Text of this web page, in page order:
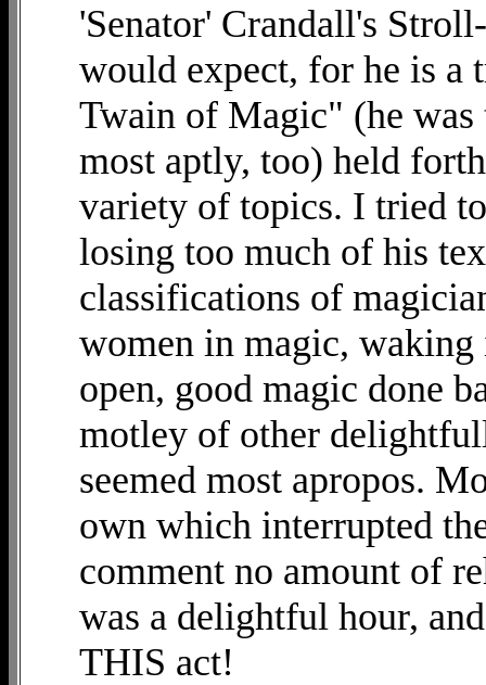
'Senator' Crandall's
would expect, for he is a
Twain of Magic" (he
most aptly, too) held
variety of topics. I tried
losing too much of his
classifications of
women in magic,
open, good magic done
motley of other
seemed most apropos.
own which interrupted
comment no amount of
was a delightful hour,
THIS act!